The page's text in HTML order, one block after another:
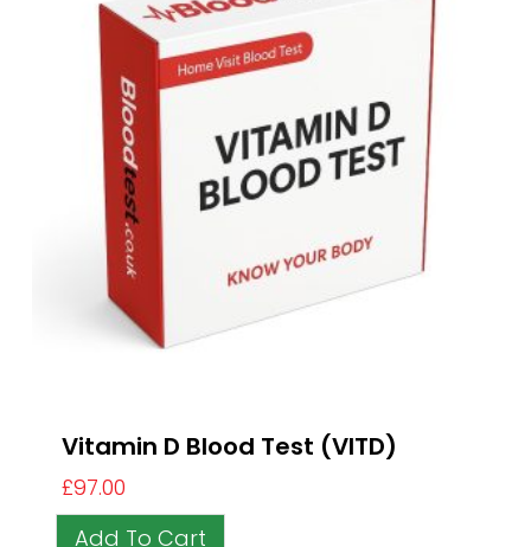
Vitamin D Blood Test (VITD)
£97.00
Add To Cart